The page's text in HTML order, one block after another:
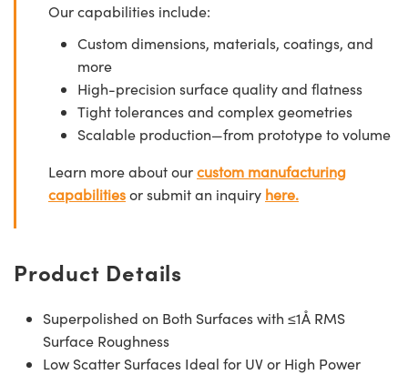
Our capabilities include:
Custom dimensions, materials, coatings, and
more
High-precision surface quality and flatness
Tight tolerances and complex geometries
Scalable production—from prototype to volume
Learn more about ourcustom manufacturing
capabilitiesor submit an inquiry here.
Product Details
Superpolished on Both Surfaces with ≤1Å RMS
Surface Roughness
Low Scatter Surfaces Ideal for UV or High Power